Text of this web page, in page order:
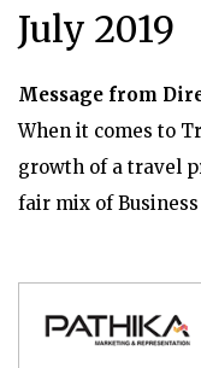
July 2019
Message from
When it comes to
growth of a travel
fair mix of